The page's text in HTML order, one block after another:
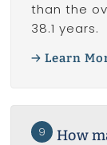
than the
38.1 years.
Learn
9
How